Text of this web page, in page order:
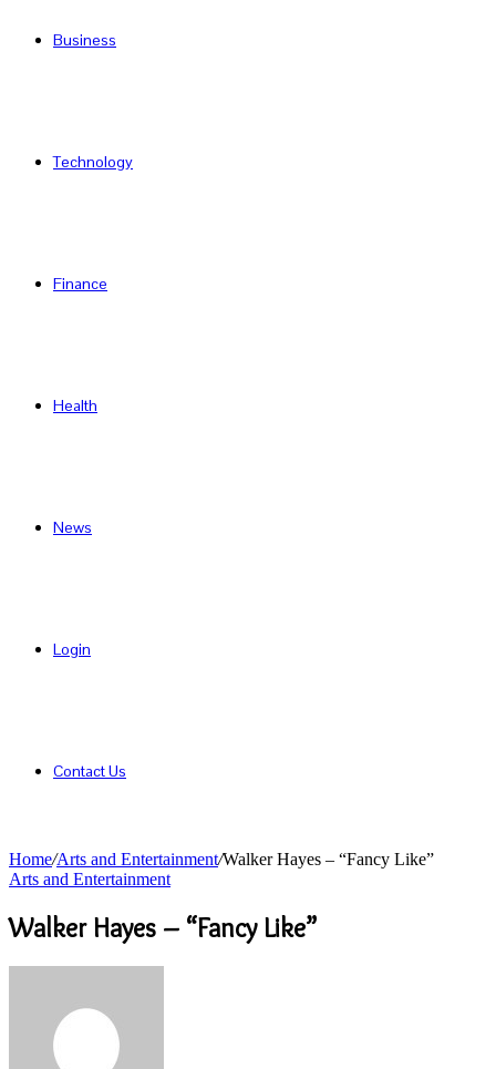
Business
Technology
Finance
Health
News
Login
Contact Us
Home/Arts and Entertainment/Walker Hayes – “Fancy Like”
Arts and Entertainment
Walker Hayes – “Fancy Like”